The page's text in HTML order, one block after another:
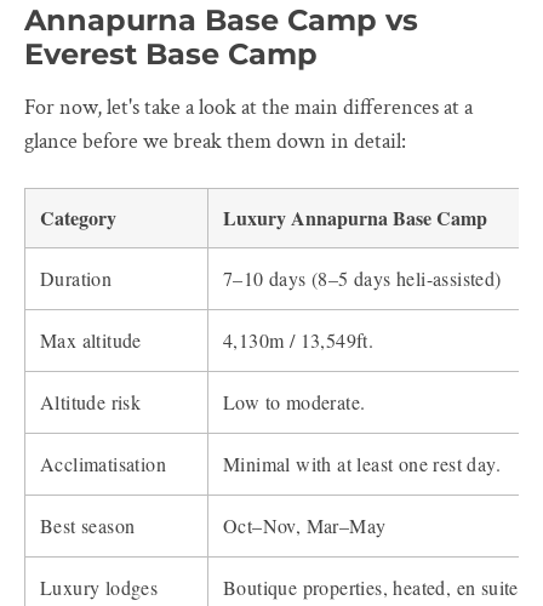
Annapurna Base Camp vs
Everest Base Camp
For now, let's take a look at the main differences at a
glance before we break them down in detail:
Category Luxury Annapurna Base Camp
Duration 7–10 days (8–5 days heli-assisted)
Max altitude 4,130m / 13,549ft.
Altitude risk Low to moderate.
Acclimatisation Minimal with at least one rest day.
Best season Oct–Nov, Mar–May
Luxury lodges Boutique properties, heated, en suite.